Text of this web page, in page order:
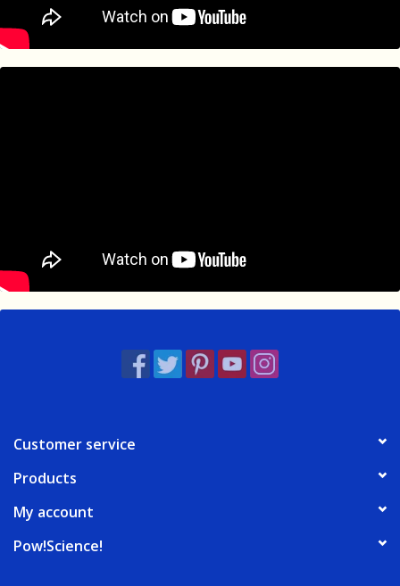
Customer service
Products
My account
Pow!Science!